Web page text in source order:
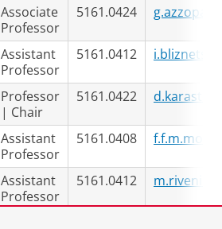
Associate
Professor
5161.0424
Assistant
Professor
5161.0412
Professor
| Chair
5161.0422
Assistant
Professor
5161.0408
Assistant
Professor
5161.0412